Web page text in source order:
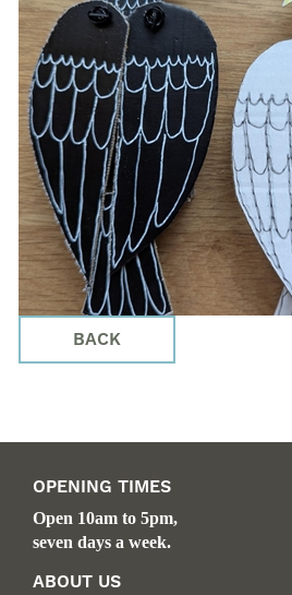
BACK
OPENING TIMES
Open 10am to 5pm,
seven days a week.
ABOUT US